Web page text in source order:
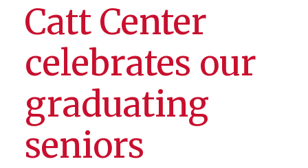
Catt Center
celebrates our
graduating
seniors